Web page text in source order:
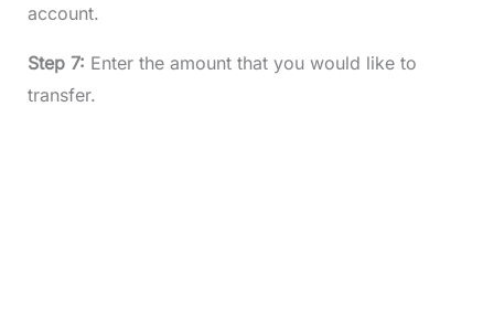
account.
Step 7: Enter the amount that you would like to
transfer.